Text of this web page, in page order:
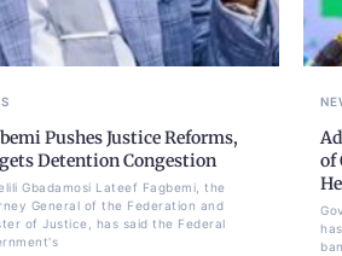
Pushes Justice Reforms,
Detention Congestion
Gbadamosi Lateef Fagbemi, the
General of the Federation and
of Justice, has said the Federal
of